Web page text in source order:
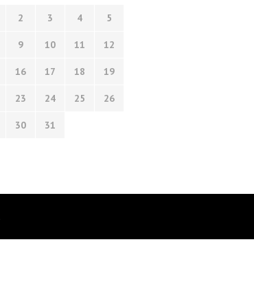
2 3 4 5
9 10 11 12
16 17 18 19
23 24 25 26
30
31